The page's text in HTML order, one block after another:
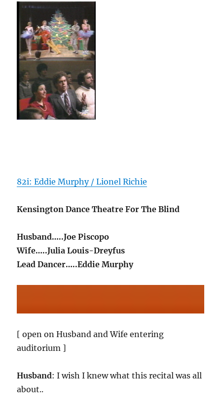
82i: Eddie Murphy / Lionel Richie
Kensington Dance Theatre For The Blind
Husband…..Joe Piscopo
Wife…..Julia Louis-Dreyfus
Lead Dancer…..Eddie Murphy
[ open on Husband and Wife entering
auditorium ]
Husband: I wish I knew what this recital was all
about..